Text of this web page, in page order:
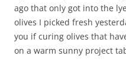
ago that only got into the
olives I picked fresh
you if curing olives that
on a warm sunny project